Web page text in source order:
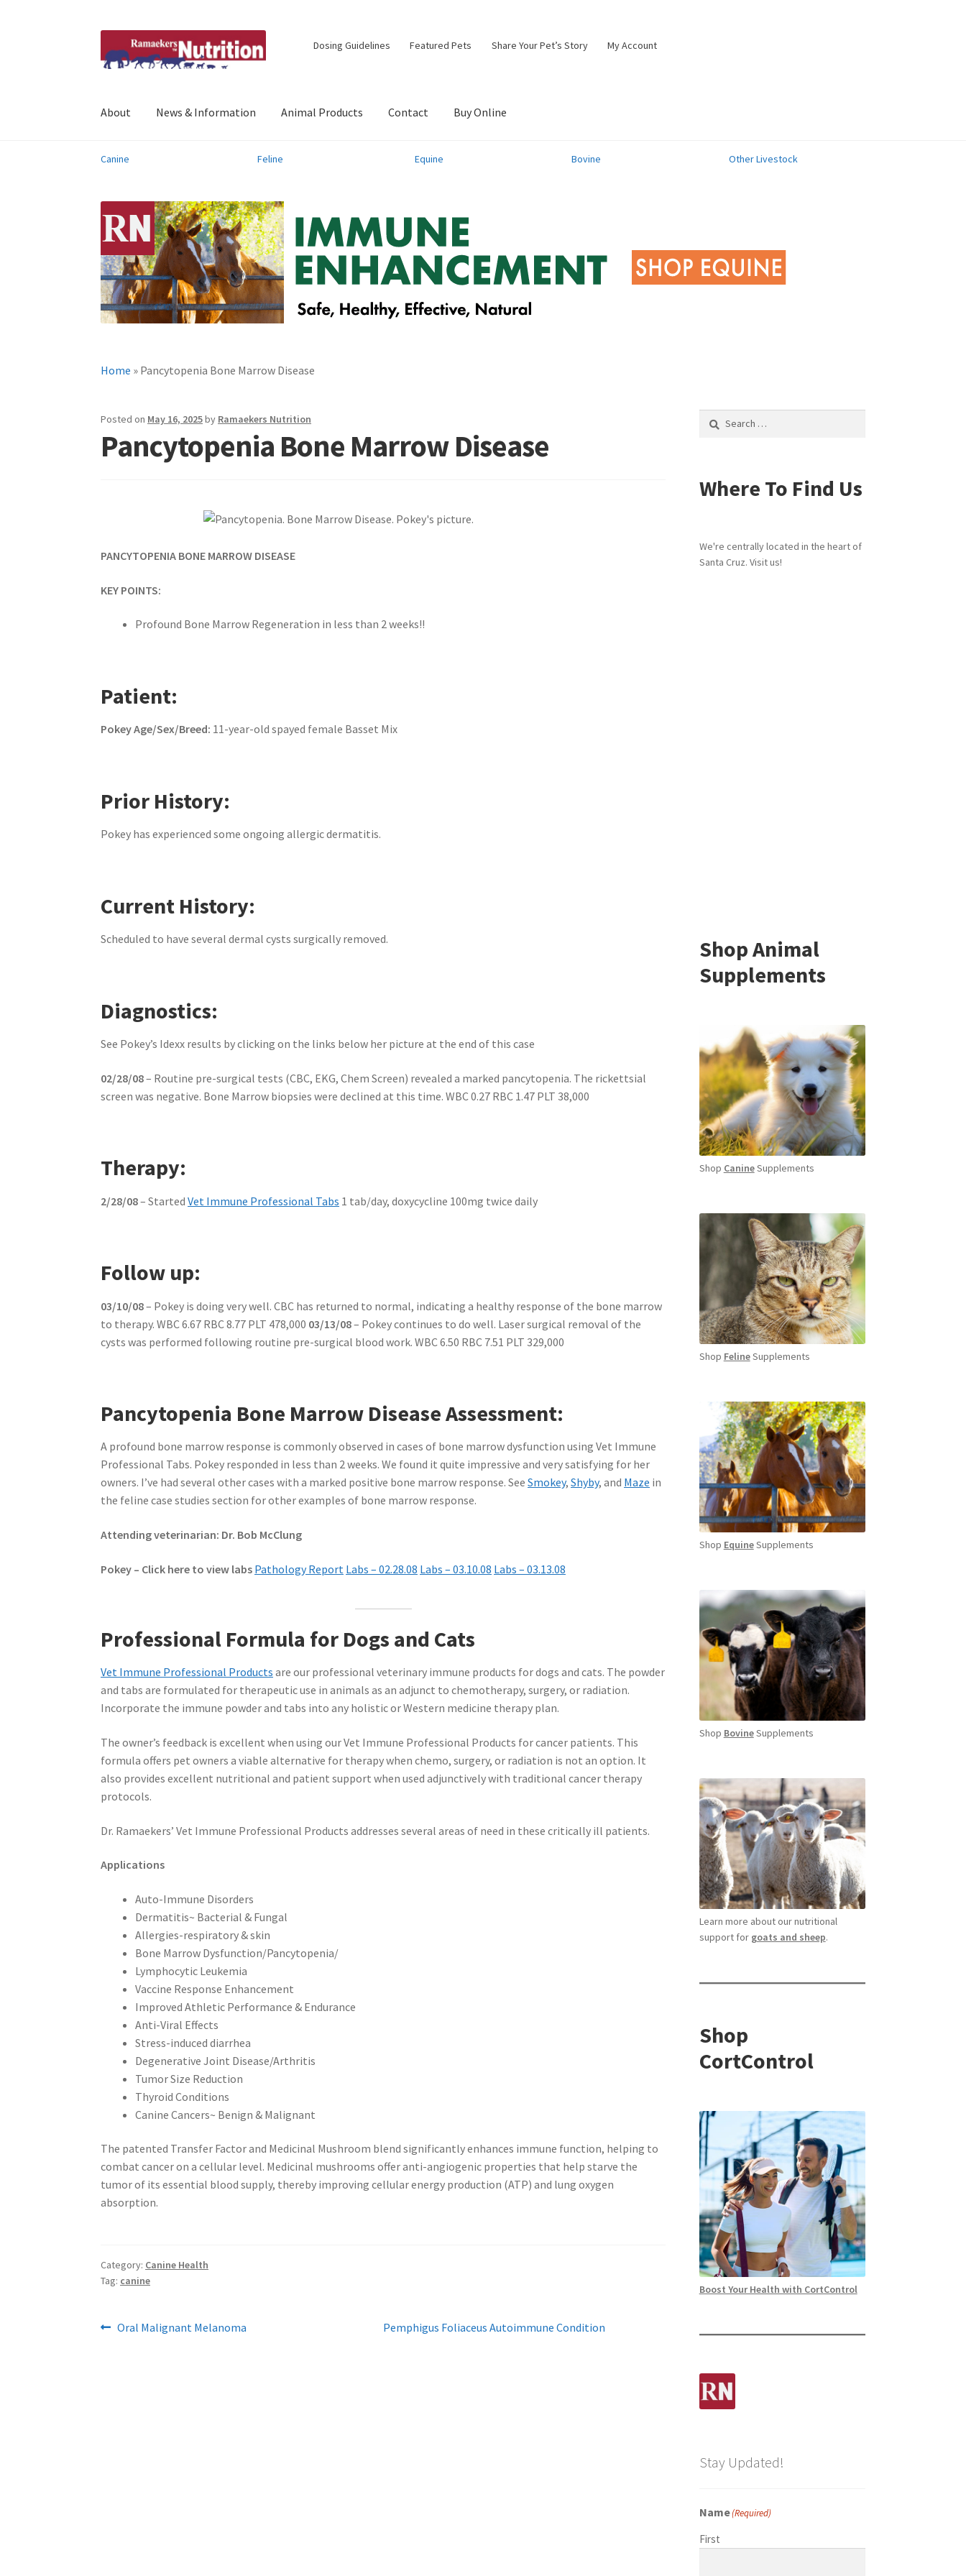
to
navigation
to
content
Dosing Guidelines Featured Pets Share Your Pet’s Story My Account
About News & Information Animal Products Contact Buy Online
Canine Feline Equine Bovine Other Livestock
Home » Pancytopenia Bone Marrow Disease
Posted on May 16, 2025by Ramaekers Nutrition
Pancytopenia Bone Marrow Disease
PANCYTOPENIA BONE MARROW DISEASE
KEY POINTS:
Profound Bone Marrow Regeneration in less than 2 weeks!!
Patient:
PokeyAge/Sex/Breed: 11-year-old spayed female Basset Mix
Prior History:
Pokey has experienced some ongoing allergic dermatitis.
Current History:
Scheduled to have several dermal cysts surgically removed.
Diagnostics:
See Pokey’s Idexx results by clicking on the links below her picture at the end of this case
02/28/08– Routine pre-surgical tests (CBC, EKG, Chem Screen) revealed a marked pancytopenia. The rickettsial
screen was negative. Bone Marrow biopsies were declined at this time. WBC 0.27 RBC 1.47 PLT 38,000
Therapy:
2/28/08– StartedVet Immune Professional Tabs 1 tab/day, doxycycline 100mg twice daily
Follow up:
03/10/08– Pokey is doing very well. CBC has returned to normal, indicating a healthy response of the bone marrow
to therapy. WBC 6.67 RBC 8.77 PLT 478,000 03/13/08– Pokey continues to do well. Laser surgical removal of the
cysts was performed following routine pre-surgical blood work. WBC 6.50 RBC 7.51 PLT 329,000
Pancytopenia Bone Marrow Disease Assessment:
A profound bone marrow response is commonly observed in cases of bone marrow dysfunction using Vet Immune
Professional Tabs. Pokey responded in less than 2 weeks. We found it quite impressive and very satisfying for her
owners. I’ve had several other cases with a marked positive bone marrow response. SeeSmokey,Shyby, and Maze in
the feline case studies section for other examples of bone marrow response.
Attending veterinarian: Dr. Bob McClung
Pokey – Click here to view labs Pathology Report Labs – 02.28.08 Labs – 03.10.08 Labs – 03.13.08
Professional Formula for Dogs and Cats
Vet Immune Professional Products are our professional veterinary immune products for dogs and cats. The powder
and tabs are formulated for therapeutic use in animals as an adjunct to chemotherapy, surgery, or radiation.
Incorporate the immune powder and tabs into any holistic or Western medicine therapy plan.
The owner’s feedback is excellent when using our Vet Immune Professional Products for cancer patients. This
formula offers pet owners a viable alternative for therapy when chemo, surgery, or radiation is not an option. It
also provides excellent nutritional and patient support when used adjunctively with traditional cancer therapy
protocols.
Dr. Ramaekers’ Vet Immune Professional Products addresses several areas of need in these critically ill patients.
Applications
Auto-Immune Disorders
Dermatitis~ Bacterial & Fungal
Allergies-respiratory & skin
Bone Marrow Dysfunction/Pancytopenia/
Lymphocytic Leukemia
Vaccine Response Enhancement
Improved Athletic Performance & Endurance
Anti-Viral Effects
Stress-induced diarrhea
Degenerative Joint Disease/Arthritis
Tumor Size Reduction
Thyroid Conditions
Canine Cancers~ Benign & Malignant
The patented Transfer Factor and Medicinal Mushroom blend significantly enhances immune function, helping to
combat cancer on a cellular level. Medicinal mushrooms offer anti-angiogenic properties that help starve the
tumor of its essential blood supply, thereby improving cellular energy production (ATP) and lung oxygen
absorption.
Category: Canine Health
Tag: canine
Post
Previous
Oral Malignant Melanoma
Next
Pemphigus Foliaceus Autoimmune Condition
Where To Find Us
We're centrally located in the heart of
Santa Cruz. Visit us!
Shop Animal
Supplements
Shop CanineSupplements
Shop FelineSupplements
Shop EquineSupplements
Shop BovineSupplements
Learn more about our nutritional
support for goats and sheep.
Shop
CortControl
Boost Your Health with CortControl
Stay Updated!
Name(Required)
First